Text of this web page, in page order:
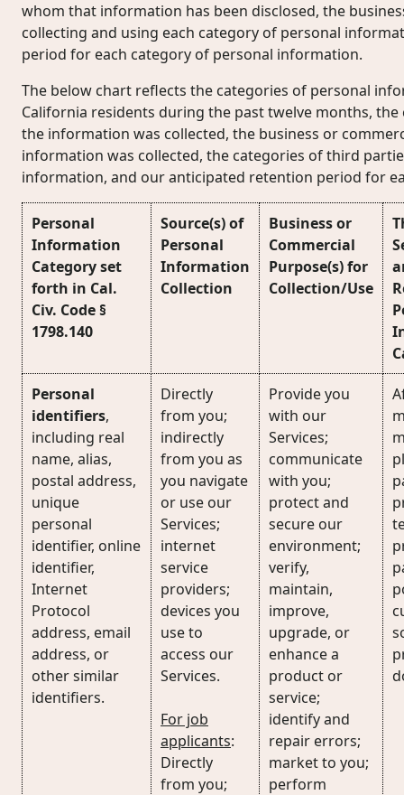
whom that information has been disclosed, the
collecting and using each category of personal
period for each category of personal information.
The below chart reflects the categories of personal
California residents during the past twelve months,
the information was collected, the business or
information was collected, the categories of third
information, and our anticipated retention period for
Personal
Information
Category set
forth in Cal.
Civ. Code §
1798.140
Source(s) of
Personal
Information
Collection
Business or
Commercial
Purpose(s) for
Collection/Use
Personal
identifiers,
including real
name, alias,
postal address,
unique
personal
identifier, online
identifier,
Internet
Protocol
address, email
address, or
other similar
identifiers.
Directly
from you;
indirectly
from you as
you navigate
or use our
Services;
internet
service
providers;
devices you
use to
access our
Services.
For job
applicants:
Directly
from you;
Provide you
with our
Services;
communicate
with you;
protect and
secure our
environment;
verify,
maintain,
improve,
upgrade, or
enhance a
product or
service;
identify and
repair errors;
market to you;
perform